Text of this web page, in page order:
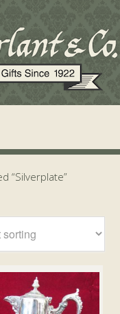
“Silverplate”